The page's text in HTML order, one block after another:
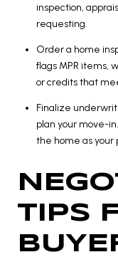
inspection,
requesting.
Order a home
flags MPR items,
or credits that
Finalize
plan your move-
the home as your
TIPS